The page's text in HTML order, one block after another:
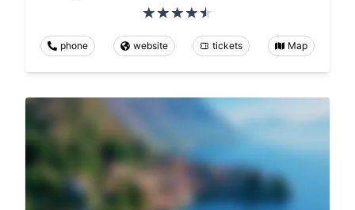
phone website tickets Map